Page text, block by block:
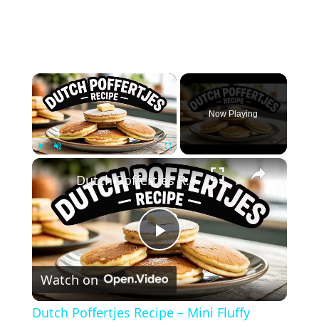
×
Unmute
Now Playing
×
Play
Video
Dutch Poffertjes Recipe – Mini Fluffy Pancakes
Watch on
Dutch Poffertjes Recipe – Mini Fluffy